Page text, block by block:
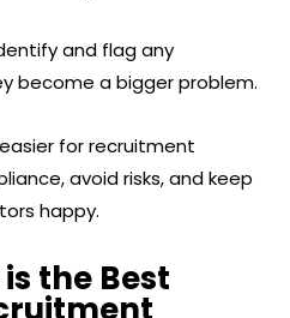
and flag any
become a bigger problem.
for recruitment
avoid risks, and keep
happy.
the Best